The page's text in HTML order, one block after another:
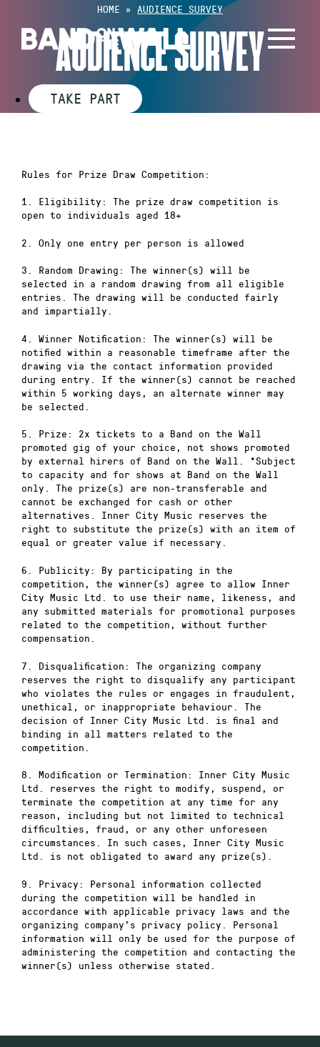
content
HOME » AUDIENCE SURVEY
AUDIENCE SURVEY
TAKE PART
Rules for Prize Draw Competition:
1. Eligibility: The prize draw competition is
open to individuals aged 18+
2. Only one entry per person is allowed
3. Random Drawing: The winner(s) will be
selected in a random drawing from all eligible
entries. The drawing will be conducted fairly
and impartially.
4. Winner Notification: The winner(s) will be
notified within a reasonable timeframe after the
drawing via the contact information provided
during entry. If the winner(s) cannot be reached
within 5 working days, an alternate winner may
be selected.
5. Prize: 2x tickets to a Band on the Wall
promoted gig of your choice, not shows promoted
by external hirers of Band on the Wall. *Subject
to capacity and for shows at Band on the Wall
only. The prize(s) are non-transferable and
cannot be exchanged for cash or other
alternatives. Inner City Music reserves the
right to substitute the prize(s) with an item of
equal or greater value if necessary.
6. Publicity: By participating in the
competition, the winner(s) agree to allow Inner
City Music Ltd. to use their name, likeness, and
any submitted materials for promotional purposes
related to the competition, without further
compensation.
7. Disqualification: The organizing company
reserves the right to disqualify any participant
who violates the rules or engages in fraudulent,
unethical, or inappropriate behaviour. The
decision of Inner City Music Ltd. is final and
binding in all matters related to the
competition.
8. Modification or Termination: Inner City Music
Ltd. reserves the right to modify, suspend, or
terminate the competition at any time for any
reason, including but not limited to technical
difficulties, fraud, or any other unforeseen
circumstances. In such cases, Inner City Music
Ltd. is not obligated to award any prize(s).
9. Privacy: Personal information collected
during the competition will be handled in
accordance with applicable privacy laws and the
organizing company’s privacy policy. Personal
information will only be used for the purpose of
administering the competition and contacting the
winner(s) unless otherwise stated.